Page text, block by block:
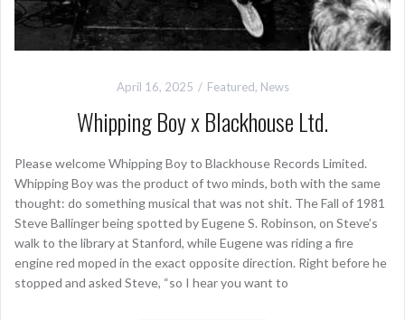
April 16, 2025 Featured, News
Whipping Boy x Blackhouse Ltd.
Please welcome Whipping Boy to Blackhouse Records Limited.
Whipping Boy was the product of two minds, both with the same
thought: do something musical that was not shit. The Fall of 1981
Steve Ballinger being spotted by Eugene S. Robinson, on Steve’s
walk to the library at Stanford, while Eugene was riding a fire
engine red moped in the exact opposite direction. Right before he
stopped and asked Steve, “so I hear you want to